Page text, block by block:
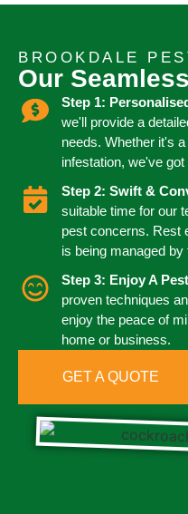
BROOKDALE
Our
Step 1:
we'll provide a
needs. Whether it's
infestation, we've
Step 2: Swift &
suitable time for our
pest concerns. Rest
is being managed
Step 3: Enjoy A
proven techniques
enjoy the peace of
home or business.
GET A QUOTE